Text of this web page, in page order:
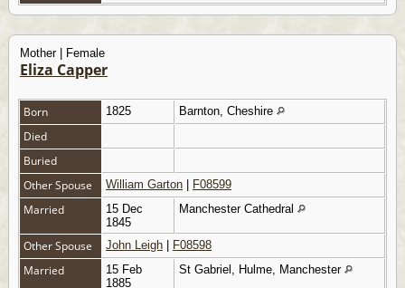
Mother | Female
Eliza Capper
Born 1825 Barnton, Cheshire
Died
Buried
Other Spouse
William Garton F08599
Married
15 Dec
1845
Manchester Cathedral
Other Spouse John Leigh F08598
Married
15 Feb
1885
St Gabriel, Hulme, Manchester